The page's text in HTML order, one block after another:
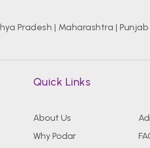
Pradesh | Maharashtra | Punjab
Quick Links
About Us
Why Podar